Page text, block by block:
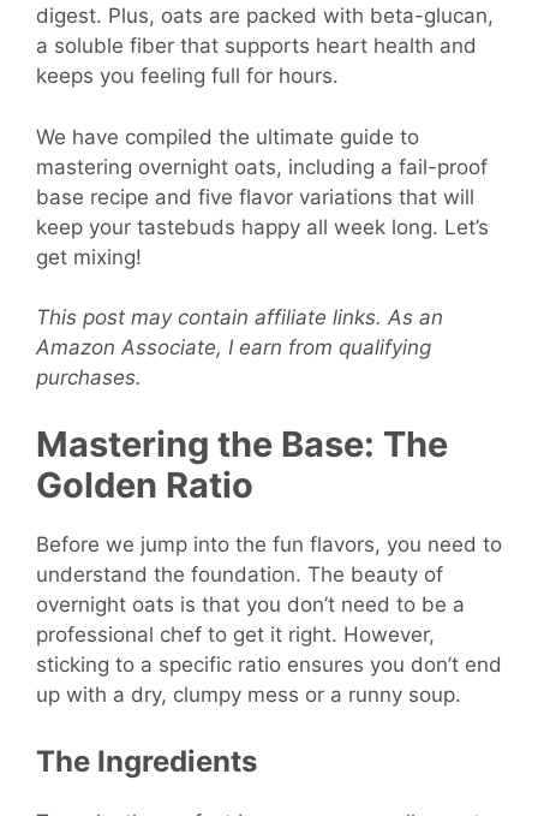
digest. Plus, oats are packed with beta-glucan,
a soluble fiber that supports heart health and
keeps you feeling full for hours.
We have compiled the ultimate guide to
mastering overnight oats, including a fail-proof
base recipe and five flavor variations that will
keep your tastebuds happy all week long. Let’s
get mixing!
This post may contain affiliate links. As an
Amazon Associate, I earn from qualifying
purchases.
Mastering the Base: The
Golden Ratio
Before we jump into the fun flavors, you need to
understand the foundation. The beauty of
overnight oats is that you don’t need to be a
professional chef to get it right. However,
sticking to a specific ratio ensures you don’t end
up with a dry, clumpy mess or a runny soup.
The Ingredients